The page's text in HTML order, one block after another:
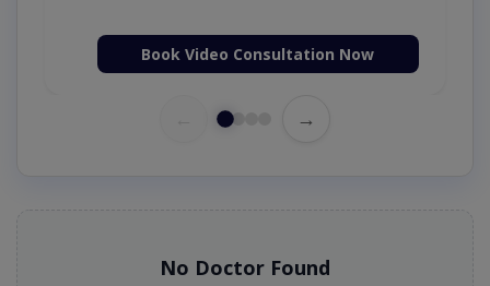
Book Video Consultation Now
→
No Doctor Found